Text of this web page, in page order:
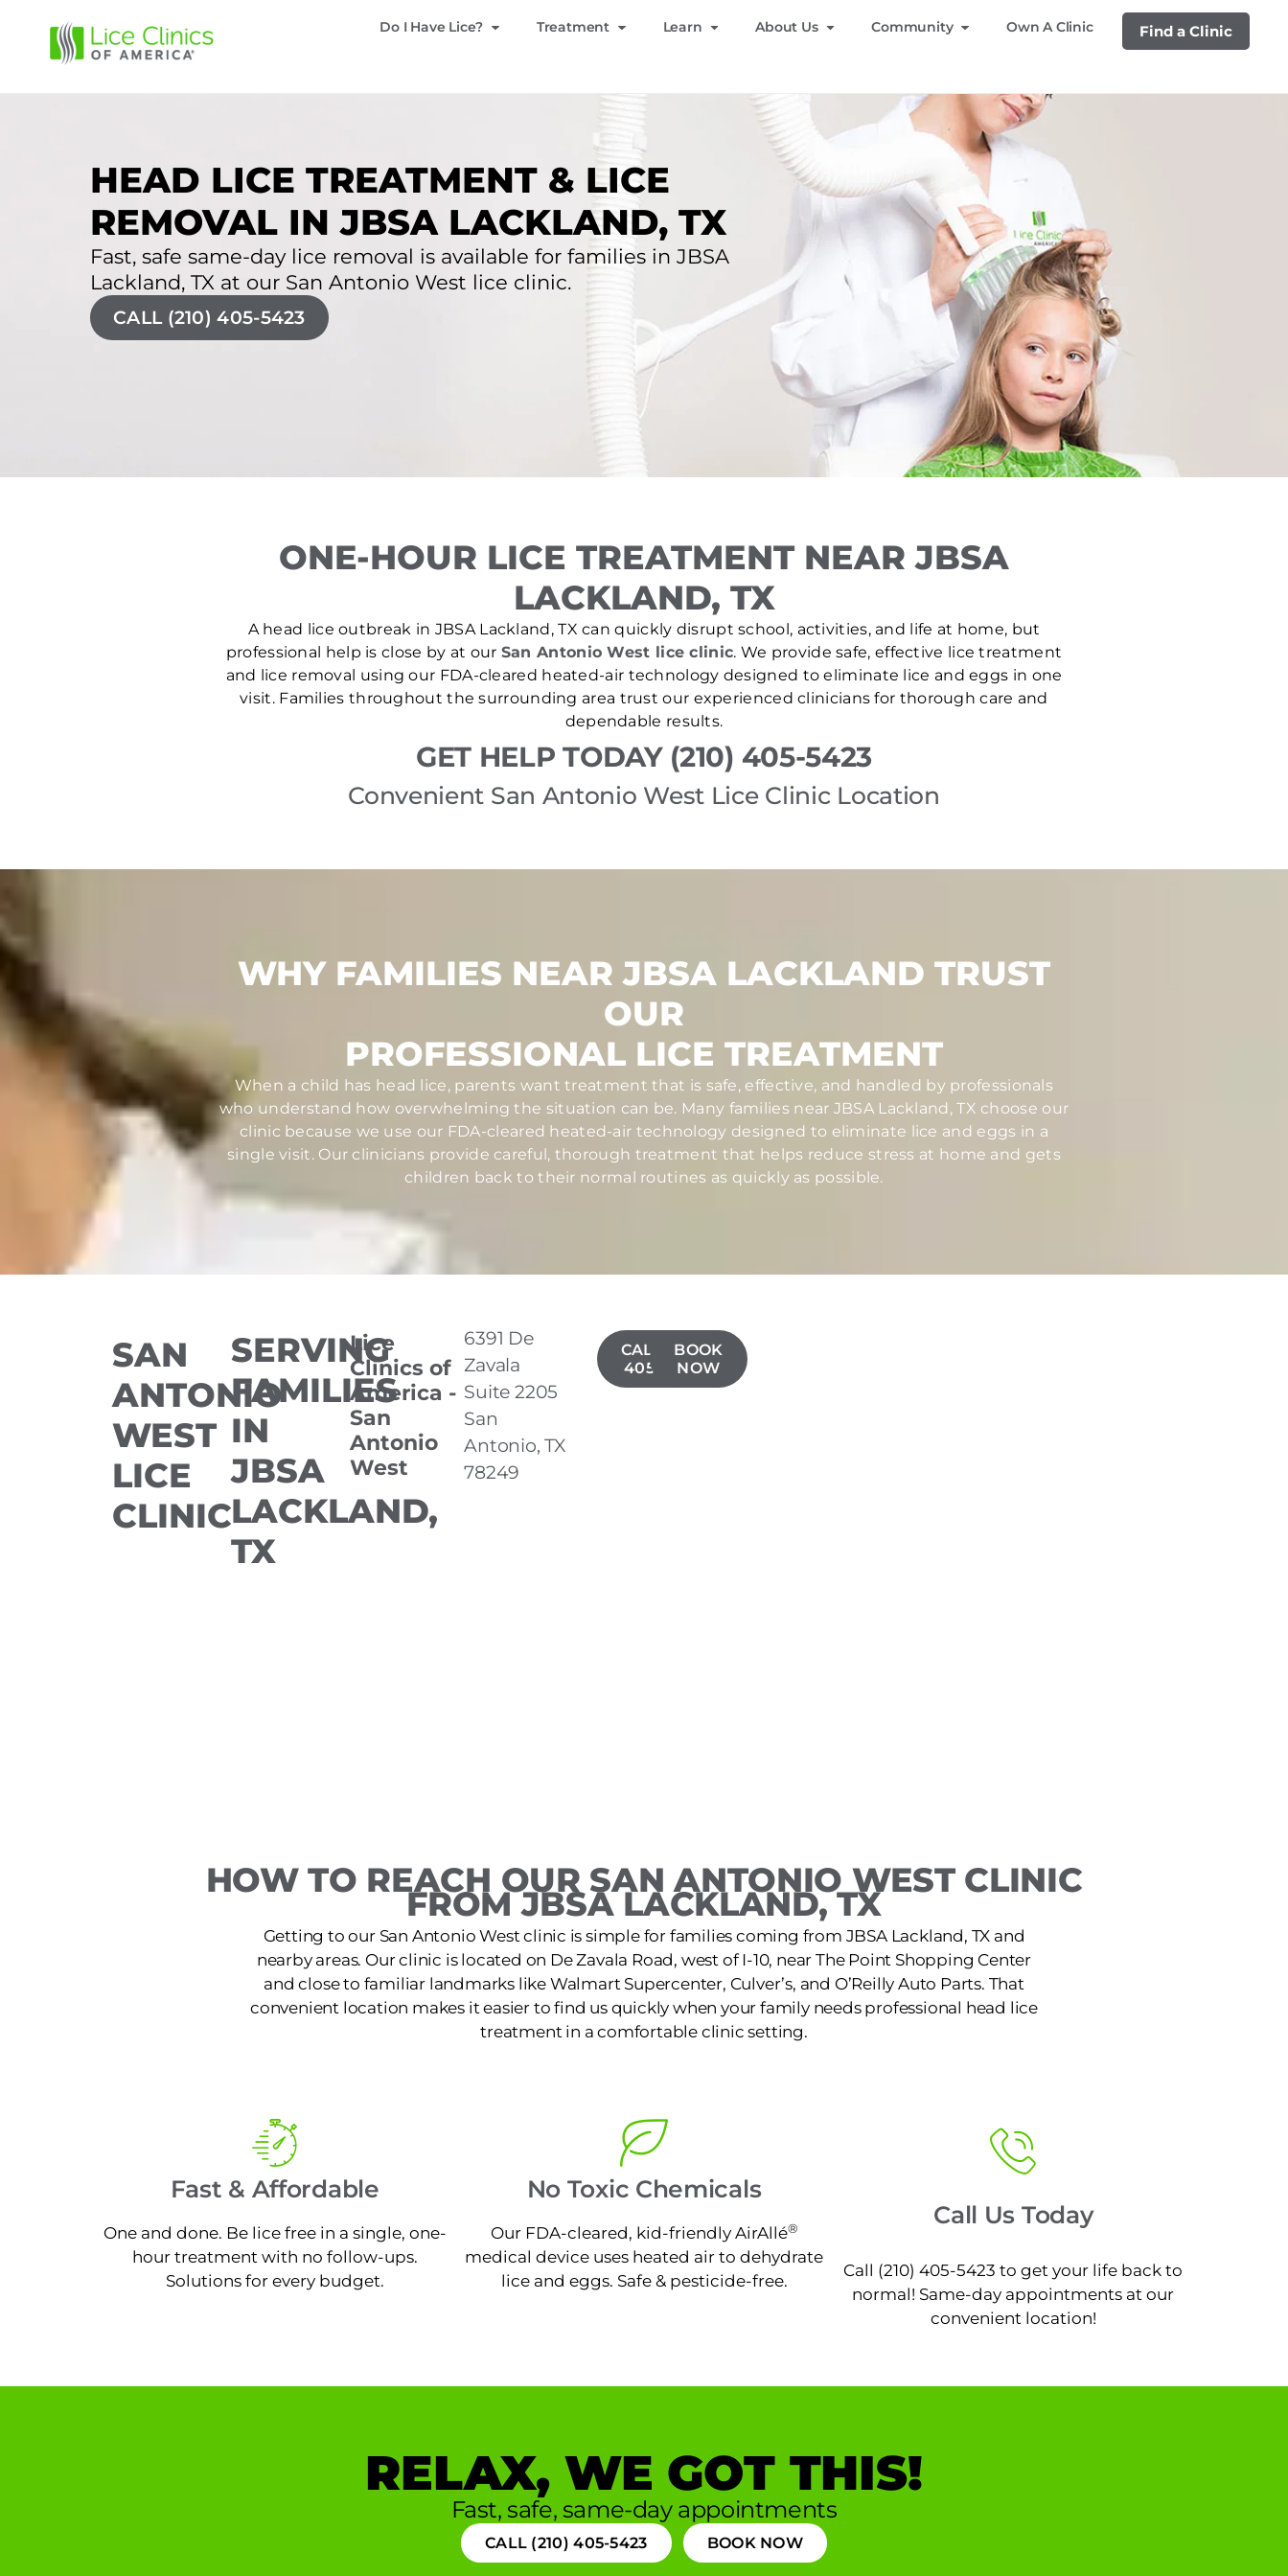
Do I Have Lice? Treatment Learn About Us Community Own A Clinic Find a Clinic
HEAD LICE TREATMENT & LICE
REMOVAL IN JBSA LACKLAND, TX
Fast, safe same-day lice removal is available for families in JBSA
Lackland, TX at our San Antonio West lice clinic.
CALL (210) 405-5423
ONE-HOUR LICE TREATMENT NEAR JBSA
LACKLAND, TX
A head lice outbreak in JBSA Lackland, TX can quickly disrupt school, activities, and life at home, but
professional help is close by at our San Antonio West lice clinic. We provide safe, effective lice treatment
and lice removal using our FDA-cleared heated-air technology designed to eliminate lice and eggs in one
visit. Families throughout the surrounding area trust our experienced clinicians for thorough care and
dependable results.
GET HELP TODAY (210) 405-5423
Convenient San Antonio West Lice Clinic Location
WHY FAMILIES NEAR JBSA LACKLAND TRUST
OUR
PROFESSIONAL LICE TREATMENT
When a child has head lice, parents want treatment that is safe, effective, and handled by professionals
who understand how overwhelming the situation can be. Many families near JBSA Lackland, TX choose our
clinic because we use our FDA-cleared heated-air technology designed to eliminate lice and eggs in a
single visit. Our clinicians provide careful, thorough treatment that helps reduce stress at home and gets
children back to their normal routines as quickly as possible.
SAN
ANTONIO
WEST
LICE
CLINIC
SERVING
FAMILIES
IN
JBSA
LACKLAND,
TX
Lice
Clinics of
America -
San
Antonio
West
6391 De
Zavala
Suite 2205
San
Antonio, TX
78249
CALL(210)
405-5423
BOOK
NOW
HOW TO REACH OUR SAN ANTONIO WEST CLINIC
FROM JBSA LACKLAND, TX
Getting to our San Antonio West clinic is simple for families coming from JBSA Lackland, TX and
nearby areas. Our clinic is located on De Zavala Road, west of I-10, near The Point Shopping Center
and close to familiar landmarks like Walmart Supercenter, Culver’s, and O’Reilly Auto Parts. That
convenient location makes it easier to find us quickly when your family needs professional head lice
treatment in a comfortable clinic setting.
Fast & Affordable
One and done. Be lice free in a single, one-
hour treatment with no follow-ups.
Solutions for every budget.
No Toxic Chemicals
Our FDA-cleared, kid-friendly AirAllé®
medical device uses heated air to dehydrate
lice and eggs. Safe & pesticide-free.
Call Us Today
Call (210) 405-5423 to get your life back to
normal! Same-day appointments at our
convenient location!
RELAX, WE GOT THIS!
Fast, safe, same-day appointments
CALL (210) 405-5423 BOOK NOW